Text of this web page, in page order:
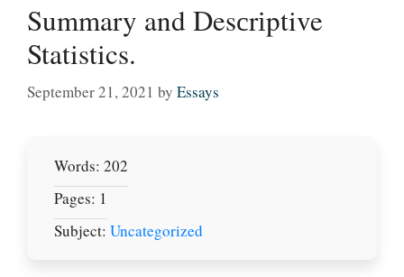
Summary and Desсrіptive
Statistics.
September 21, 2021 by Essays
Words: 202
Pages: 1
Subject: Uncategorized